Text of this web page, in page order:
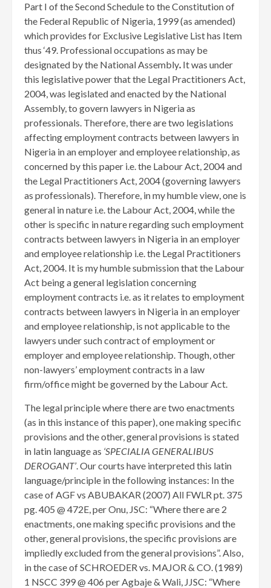
Part I of the Second Schedule to the Constitution of
the Federal Republic of Nigeria, 1999 (as amended)
which provides for Exclusive Legislative List has Item
thus ‘49. Professional occupations as may be
designated by the National Assembly. It was under
this legislative power that the Legal Practitioners Act,
2004, was legislated and enacted by the National
Assembly, to govern lawyers in Nigeria as
professionals. Therefore, there are two legislations
affecting employment contracts between lawyers in
Nigeria in an employer and employee relationship, as
concerned by this paper i.e. the Labour Act, 2004 and
the Legal Practitioners Act, 2004 (governing lawyers
as professionals). Therefore, in my humble view, one is
general in nature i.e. the Labour Act, 2004, while the
other is specific in nature regarding such employment
contracts between lawyers in Nigeria in an employer
and employee relationship i.e. the Legal Practitioners
Act, 2004. It is my humble submission that the Labour
Act being a general legislation concerning
employment contracts i.e. as it relates to employment
contracts between lawyers in Nigeria in an employer
and employee relationship, is not applicable to the
lawyers under such contract of employment or
employer and employee relationship. Though, other
non-lawyers’ employment contracts in a law
firm/office might be governed by the Labour Act.
The legal principle where there are two enactments
(as in this instance of this paper), one making specific
provisions and the other, general provisions is stated
in latin language as ‘SPECIALIA GENERALIBUS
DEROGANT’. Our courts have interpreted this latin
language/principle in the following instances: In the
case of AGF vs ABUBAKAR (2007) All FWLR pt. 375
pg. 405 @ 472E, per Onu, JSC: “Where there are 2
enactments, one making specific provisions and the
other, general provisions, the specific provisions are
impliedly excluded from the general provisions”. Also,
in the case of SCHROEDER vs. MAJOR & CO. (1989)
1 NSCC 399 @ 406 per Agbaje & Wali, JJSC: “Where